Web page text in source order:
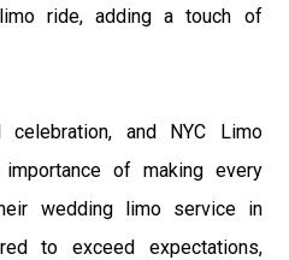
ride, adding a touch of
and NYC Limo
of making every
wedding limo service in
to exceed expectations,